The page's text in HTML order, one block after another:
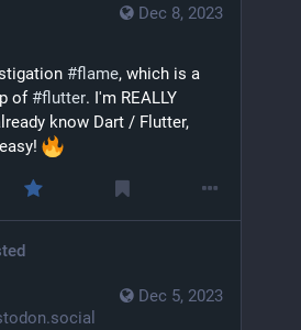
Dec 8, 2023
#flame, which is a
of #flutter. I'm REALLY
know Dart / Flutter,
Dec 5, 2023